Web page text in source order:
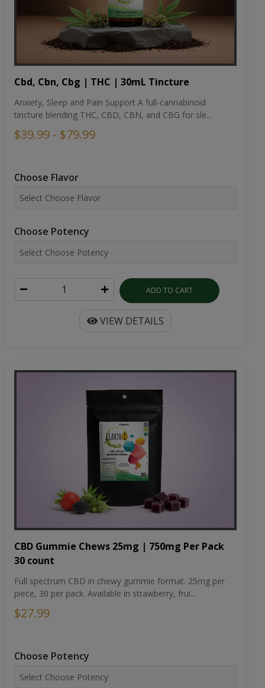
Cbd, Cbn, Cbg | THC | 30mL Tincture
Anxiety, Sleep and Pain Support A full-cannabinoid
tincture blending THC, CBD, CBN, and CBG for sle...
$39.99 - $79.99
Choose Flavor
Choose Potency
ADD TO CART
VIEW DETAILS
CBD Gummie Chews 25mg | 750mg Per Pack
30 count
Full spectrum CBD in chewy gummie format. 25mg per
piece, 30 per pack. Available in strawberry, frui...
$27.99
Choose Potency